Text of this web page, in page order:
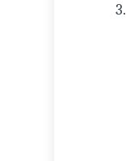
3.